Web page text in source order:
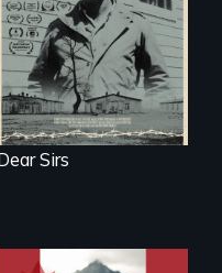
Sirs